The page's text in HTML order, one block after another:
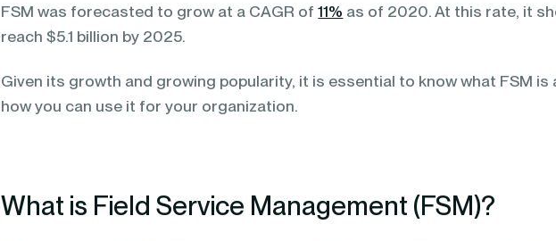
FSM was forecasted to grow at a CAGR of11% as of 2020. At this rate, it
reach $5.1 billion by 2025.
Given its growth and growing popularity, it is essential to know what FSM is
how you can use it for your organization.
What is Field Service Management (FSM)?